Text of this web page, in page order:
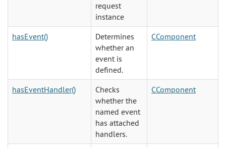
request
instance
hasEvent()
Determines
whether an
event is
defined.
CComponent
hasEventHandler()
Checks
whether the
named event
has attached
handlers.
CComponent